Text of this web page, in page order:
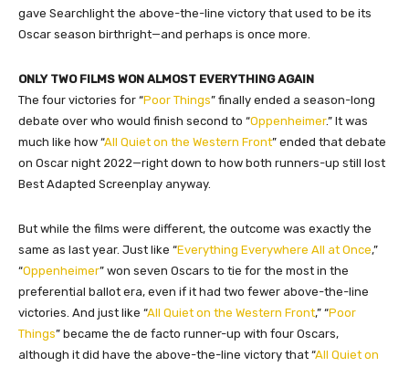
gave Searchlight the above-the-line victory that used to be its
Oscar season birthright—and perhaps is once more.
ONLY TWO FILMS WON ALMOST EVERYTHING AGAIN
The four victories for “Poor Things” finally ended a season-long
debate over who would finish second to “Oppenheimer.” It was
much like how “All Quiet on the Western Front” ended that debate
on Oscar night 2022—right down to how both runners-up still lost
Best Adapted Screenplay anyway.
But while the films were different, the outcome was exactly the
same as last year. Just like “Everything Everywhere All at Once,”
“Oppenheimer” won seven Oscars to tie for the most in the
preferential ballot era, even if it had two fewer above-the-line
victories. And just like “All Quiet on the Western Front,” “Poor
Things” became the de facto runner-up with four Oscars,
although it did have the above-the-line victory that “All Quiet on